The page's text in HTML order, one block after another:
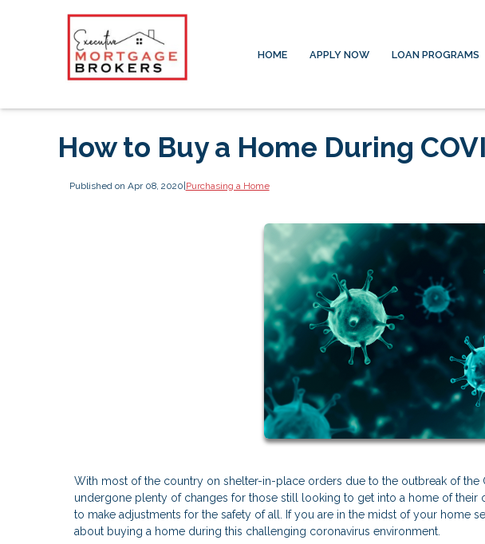
HOME APPLY NOW LOAN PROGRAMS
How to Buy a Home During
Published on Apr 08, 2020|Purchasing a Home
With most of the country on shelter-in-place orders due to the outbreak of the
undergone plenty of changes for those still looking to get into a home of their
to make adjustments for the safety of all. If you are in the midst of your home
about buying a home during this challenging coronavirus environment.